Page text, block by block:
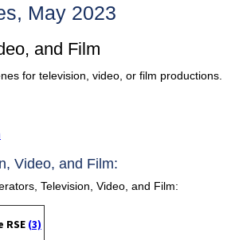
May 2023
and Film
for television, video, or film productions.
Video, and Film:
Television, Video, and Film:
RSE (3)